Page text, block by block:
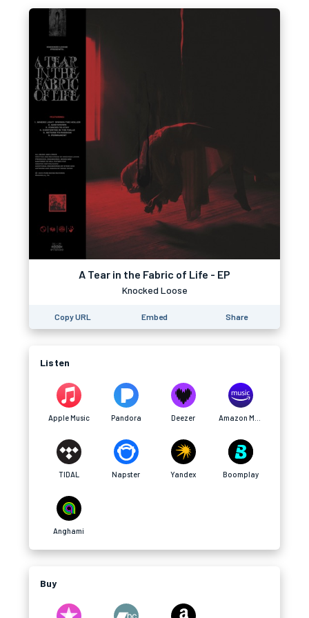
A Tear in the Fabric of Life - EP
Knocked Loose
Copy URL Embed Share
Listen
Apple Music Pandora Deezer
TIDAL Napster Yandex Boomplay
Anghami
Buy